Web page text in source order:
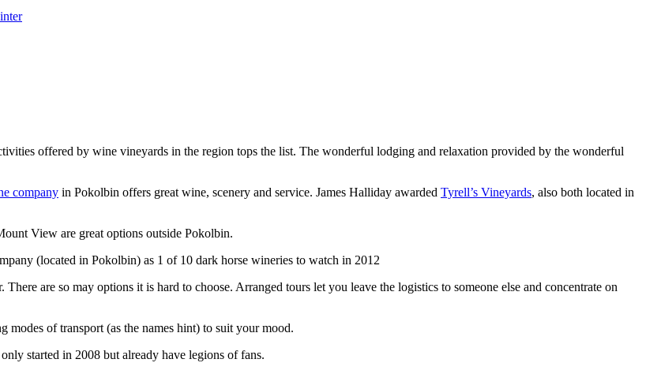
offered by wine vineyards in the region tops the list. The wonderful lodging and relaxation provided by the wonderful
company in Pokolbin offers great wine, scenery and service. James Halliday awarded Tyrell’s Vineyards, also both located in
View are great options outside Pokolbin.
(located in Pokolbin) as 1 of 10 dark horse wineries to watch in 2012
are so may options it is hard to choose. Arranged tours let you leave the logistics to someone else and concentrate on
of transport (as the names hint) to suit your mood.
started in 2008 but already have legions of fans.